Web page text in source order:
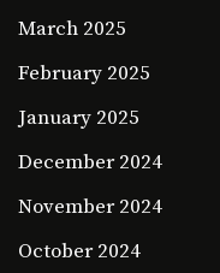
March 2025
February 2025
January 2025
December 2024
November 2024
October 2024